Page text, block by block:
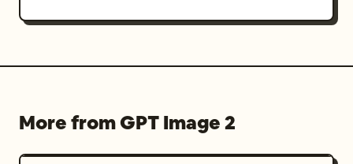
More from GPT Image 2